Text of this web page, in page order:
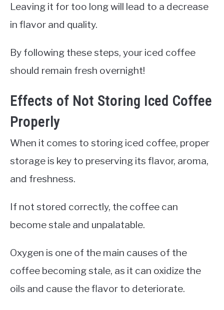
Leaving it for too long will lead to a decrease
in flavor and quality.
By following these steps, your iced coffee
should remain fresh overnight!
Effects of Not Storing Iced Coffee
Properly
When it comes to storing iced coffee, proper
storage is key to preserving its flavor, aroma,
and freshness.
If not stored correctly, the coffee can
become stale and unpalatable.
Oxygen is one of the main causes of the
coffee becoming stale, as it can oxidize the
oils and cause the flavor to deteriorate.